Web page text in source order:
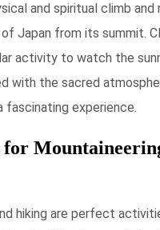
and spiritual climb and
Japan from its summit.
activity to watch the
with the sacred
fascinating experience.
for
hiking are perfect